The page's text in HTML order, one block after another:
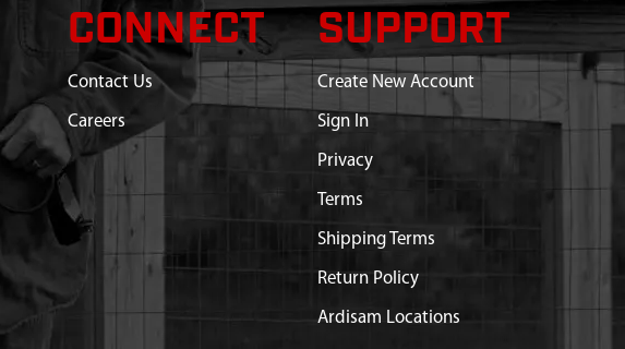
CONNECT
Contact Us
Careers
SUPPORT
Create New Account
Sign In
Privacy
Terms
Shipping Terms
Return Policy
Ardisam Locations